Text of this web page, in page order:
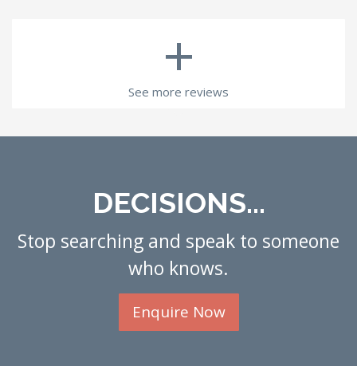
+
See more reviews
DECISIONS...
Stop searching and speak to someone
who knows.
Enquire Now